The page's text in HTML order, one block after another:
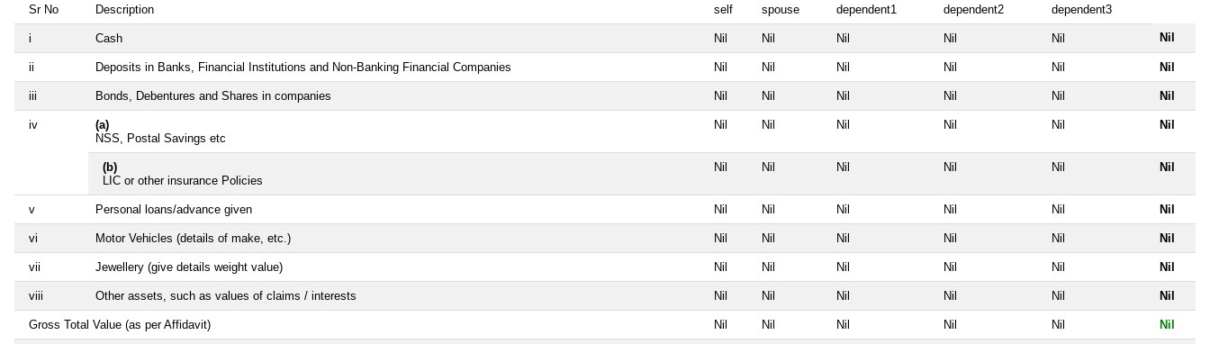
Sr No Description self spouse dependent1 dependent2 dependent3
i Cash Nil Nil Nil Nil Nil Nil
ii Deposits in Banks, Financial Institutions and Non-Banking Financial Companies Nil Nil Nil Nil Nil Nil
iii Bonds, Debentures and Shares in companies Nil Nil Nil Nil Nil Nil
iv
(a)
NSS, Postal Savings etc
Nil Nil Nil Nil Nil Nil
(b)
LIC or other insurance Policies
Nil Nil Nil Nil Nil Nil
v Personal loans/advance given Nil Nil Nil Nil Nil Nil
vi Motor Vehicles (details of make, etc.) Nil Nil Nil Nil Nil Nil
vii Jewellery (give details weight value) Nil Nil Nil Nil Nil Nil
viii Other assets, such as values of claims / interests Nil Nil Nil Nil Nil Nil
Gross Total Value (as per Affidavit) Nil Nil Nil Nil Nil Nil